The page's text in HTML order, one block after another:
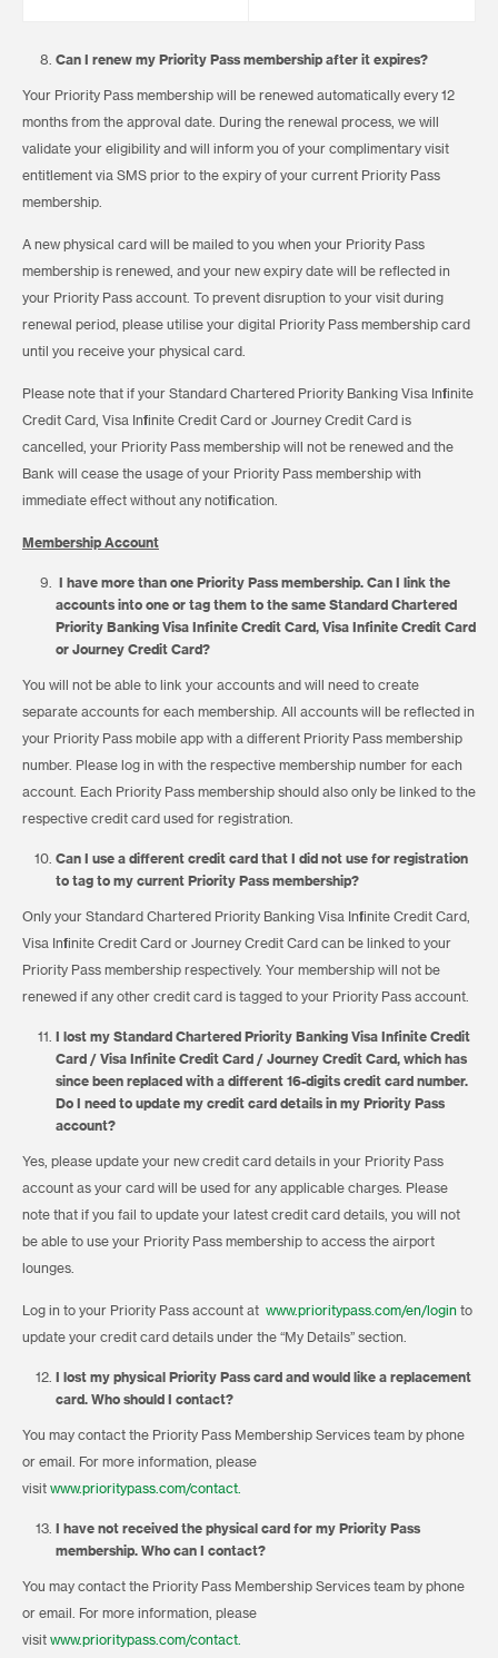
Can I renew my Priority Pass membership after it expires?
Your Priority Pass membership will be renewed automatically every 12
months from the approval date. During the renewal process, we will
validate your eligibility and will inform you of your complimentary visit
entitlement via SMS prior to the expiry of your current Priority Pass
membership.
A new physical card will be mailed to you when your Priority Pass
membership is renewed, and your new expiry date will be reflected in
your Priority Pass account. To prevent disruption to your visit during
renewal period, please utilise your digital Priority Pass membership card
until you receive your physical card.
Please note that if your Standard Chartered Priority Banking Visa Infinite
Credit Card, Visa Infinite Credit Card or Journey Credit Card is
cancelled, your Priority Pass membership will not be renewed and the
Bank will cease the usage of your Priority Pass membership with
immediate effect without any notification.
Membership Account
I have more than one Priority Pass membership. Can I link the
accounts into one or tag them to the same Standard Chartered
Priority Banking Visa Infinite Credit Card, Visa Infinite Credit Card
or Journey Credit Card?
You will not be able to link your accounts and will need to create
separate accounts for each membership. All accounts will be reflected in
your Priority Pass mobile app with a different Priority Pass membership
number. Please log in with the respective membership number for each
account. Each Priority Pass membership should also only be linked to the
respective credit card used for registration.
Can I use a different credit card that I did not use for registration
to tag to my current Priority Pass membership?
Only your Standard Chartered Priority Banking Visa Infinite Credit Card,
Visa Infinite Credit Card or Journey Credit Card can be linked to your
Priority Pass membership respectively. Your membership will not be
renewed if any other credit card is tagged to your Priority Pass account.
I lost my Standard Chartered Priority Banking Visa Infinite Credit
Card / Visa Infinite Credit Card / Journey Credit Card, which has
since been replaced with a different 16-digits credit card number.
Do I need to update my credit card details in my Priority Pass
account?
Yes, please update your new credit card details in your Priority Pass
account as your card will be used for any applicable charges. Please
note that if you fail to update your latest credit card details, you will not
be able to use your Priority Pass membership to access the airport
lounges.
Log in to your Priority Pass account at www.prioritypass.com/en/login to
update your credit card details under the “My Details” section.
I lost my physical Priority Pass card and would like a replacement
card. Who should I contact?
You may contact the Priority Pass Membership Services team by phone
or email. For more information, please
visit www.prioritypass.com/contact.
I have not received the physical card for my Priority Pass
membership. Who can I contact?
You may contact the Priority Pass Membership Services team by phone
or email. For more information, please
visit www.prioritypass.com/contact.